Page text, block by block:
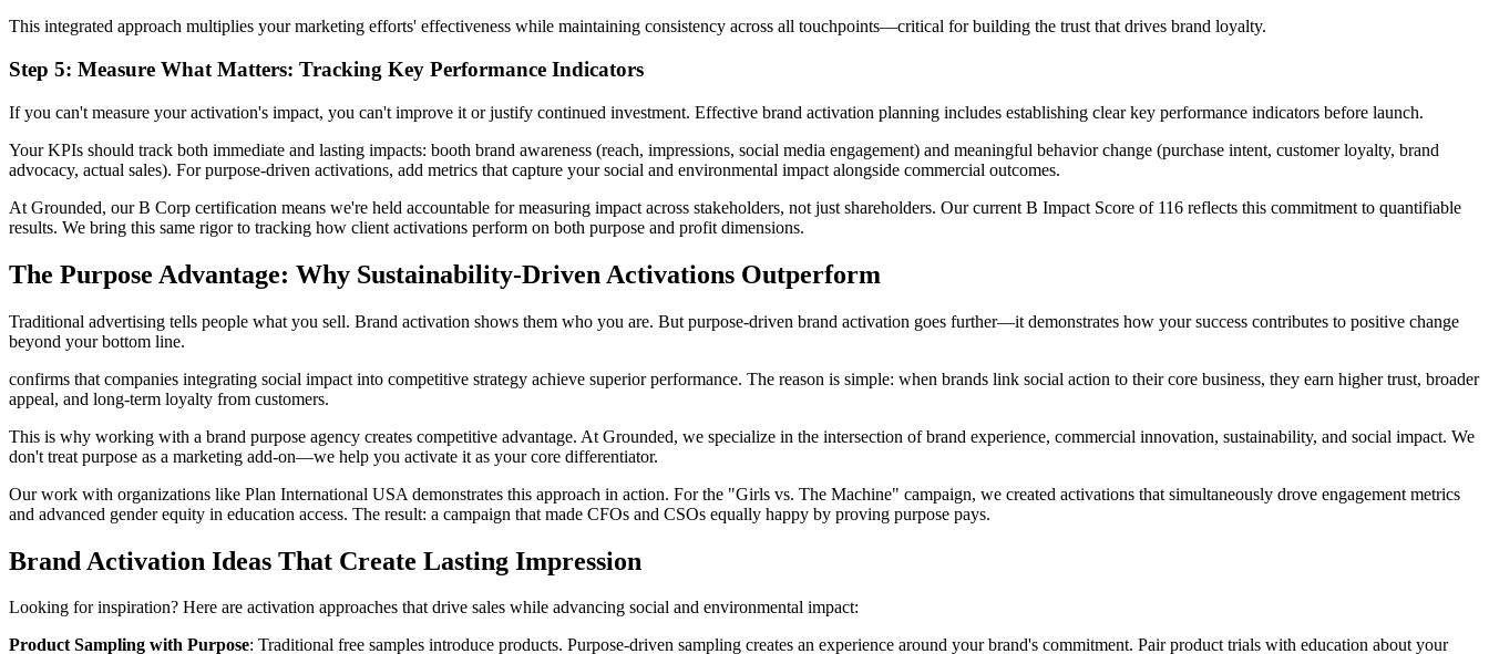
This integrated approach multiplies your marketing efforts' effectiveness while maintaining consistency across all touchpoints—critical for building the trust that drives brand loyalty.
Step 5: Measure What Matters: Tracking Key Performance Indicators
If you can't measure your activation's impact, you can't improve it or justify continued investment. Effective brand activation planning includes establishing clear key performance indicators before launch.
Your KPIs should track both immediate and lasting impacts: booth brand awareness (reach, impressions, social media engagement) and meaningful behavior change (purchase intent, customer loyalty, brand
advocacy, actual sales). For purpose-driven activations, add metrics that capture your social and environmental impact alongside commercial outcomes.
At Grounded, our B Corp certification means we're held accountable for measuring impact across stakeholders, not just shareholders. Our current B Impact Score of 116 reflects this commitment to quantifiable
results. We bring this same rigor to tracking how client activations perform on both purpose and profit dimensions.
The Purpose Advantage: Why Sustainability-Driven Activations Outperform
Traditional advertising tells people what you sell. Brand activation shows them who you are. But purpose-driven brand activation goes further—it demonstrates how your success contributes to positive change
beyond your bottom line.
confirms that companies integrating social impact into competitive strategy achieve superior performance. The reason is simple: when brands link social action to their core business, they earn higher trust, broader
appeal, and long-term loyalty from customers.
This is why working with a brand purpose agency creates competitive advantage. At Grounded, we specialize in the intersection of brand experience, commercial innovation, sustainability, and social impact. We
don't treat purpose as a marketing add-on—we help you activate it as your core differentiator.
Our work with organizations like Plan International USA demonstrates this approach in action. For the "Girls vs. The Machine" campaign, we created activations that simultaneously drove engagement metrics
and advanced gender equity in education access. The result: a campaign that made CFOs and CSOs equally happy by proving purpose pays.
Brand Activation Ideas That Create Lasting Impression
Looking for inspiration? Here are activation approaches that drive sales while advancing social and environmental impact:
Product Sampling with Purpose: Traditional free samples introduce products. Purpose-driven sampling creates an experience around your brand's commitment. Pair product trials with education about your